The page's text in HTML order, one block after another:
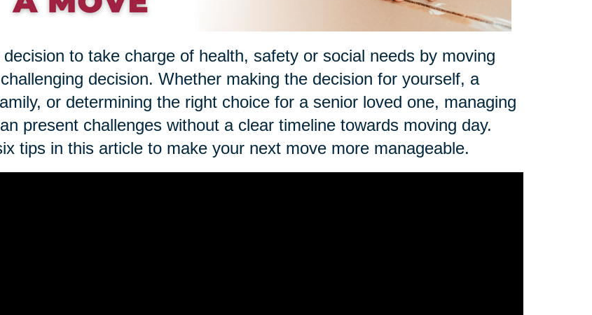
decision to take charge of health, safety or social needs by moving
decision. Whether making the decision for yourself, a
or determining the right choice for a senior loved one, managing
present challenges without a clear timeline towards moving day.
tips in this article to make your next move more manageable.